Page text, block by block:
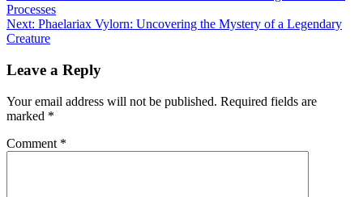
navigation
Processes
Next: Phaelariax Vylorn: ​​Uncovering the Mystery of a Legendary
Creature
Leave a Reply
Your email address will not be published. Required fields are
marked *
Comment *